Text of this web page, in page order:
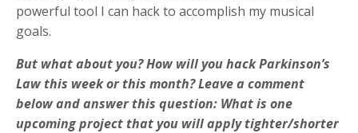
powerful tool I can hack to accomplish my musical
goals.
But what about you? How will you hack Parkinson’s
Law this week or this month? Leave a comment
below and answer this question: What is one
upcoming project that you will apply tighter/shorter